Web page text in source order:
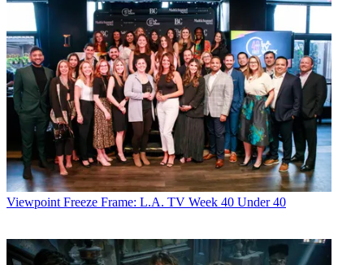
Viewpoint Freeze Frame: L.A. TV Week 40 Under 40